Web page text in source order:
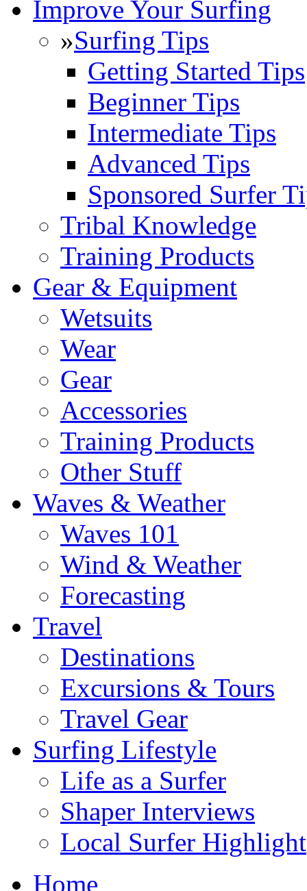
Improve Your Surfing
»Surfing Tips
Getting Started Tips
Beginner Tips
Intermediate Tips
Advanced Tips
Sponsored Surfer
Tribal Knowledge
Training Products
Gear & Equipment
Wetsuits
Wear
Gear
Accessories
Training Products
Other Stuff
Waves & Weather
Waves 101
Wind & Weather
Forecasting
Travel
Destinations
Excursions & Tours
Travel Gear
Surfing Lifestyle
Life as a Surfer
Shaper Interviews
Local Surfer Highlight
Home